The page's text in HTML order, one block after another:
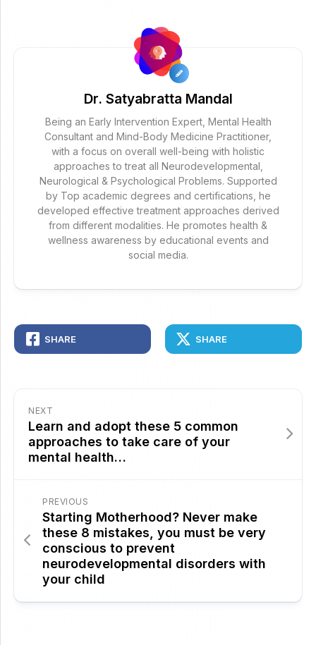
Dr. Satyabratta Mandal
Being an Early Intervention Expert, Mental Health
Consultant and Mind-Body Medicine Practitioner,
with a focus on overall well-being with holistic
approaches to treat all Neurodevelopmental,
Neurological & Psychological Problems. Supported
by Top academic degrees and certifications, he
developed effective treatment approaches derived
from different modalities. He promotes health &
wellness awareness by educational events and
social media.
SHARE SHARE
NEXT
Learn and adopt these 5 common
approaches to take care of your
mental health…
PREVIOUS
Starting Motherhood? Never make
these 8 mistakes, you must be very
conscious to prevent
neurodevelopmental disorders with
your child